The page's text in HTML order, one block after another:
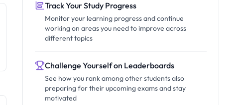
Track Your Study Progress
Monitor your learning progress and continue
working on areas you need to improve across
different topics
Challenge Yourself on Leaderboards
See how you rank among other students also
preparing for their upcoming exams and stay
motivated